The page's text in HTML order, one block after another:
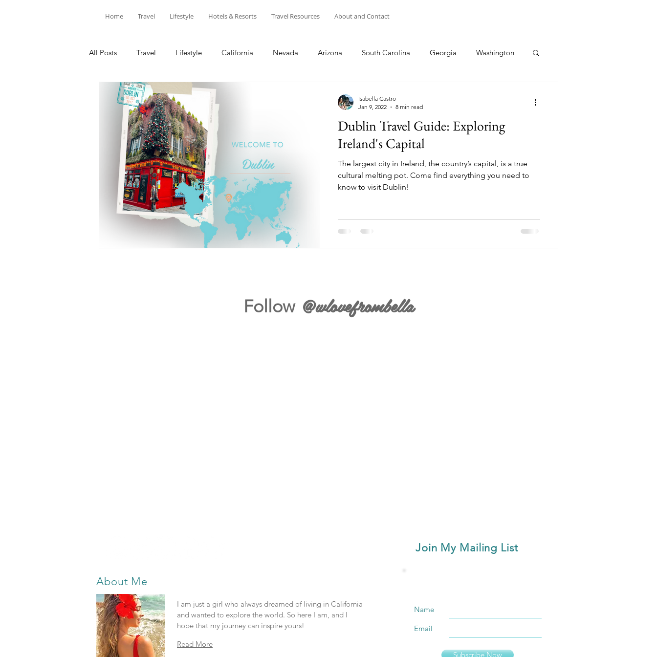
Home Travel Lifestyle Hotels & Resorts Travel Resources About and Contact
All Posts Travel Lifestyle California Nevada Arizona South Carolina Georgia Washington
Louisiana Florida Hotels
National Parks SoCal Central California Puerto Rico Europe Caribbean
United States North America USA Shopping
Dublin Travel Guide: Exploring
Ireland's Capital
The largest city in Ireland, the country’s capital, is a true
cultural melting pot. Come find everything you need to
know to visit Dublin!
Isabella Castro
Jan 9, 2022
8 min read
Follow@wlovefrombella
About Me
I am just a girl who always dreamed of living in California
and wanted to explore the world. So here I am, and I
hope that my journey can inspire yours!
Read More
Join My Mailing List
Name
Email
Subscribe Now